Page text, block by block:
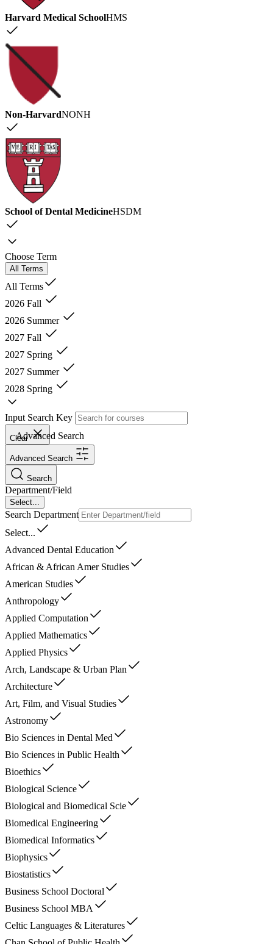
Harvard Medical SchoolHMS
Non-HarvardNONH
School of Dental MedicineHSDM
Choose Term
All Terms
All Terms
2026 Fall
2026 Summer
2027 Fall
2027 Spring
2027 Summer
2028 Spring
Input Search Key
Clear
Advanced Search
Advanced Search
Search
Department/Field
Select...
Search Department
Select...
Advanced Dental Education
African & African Amer Studies
American Studies
Anthropology
Applied Computation
Applied Mathematics
Applied Physics
Arch, Landscape & Urban Plan
Architecture
Art, Film, and Visual Studies
Astronomy
Bio Sciences in Dental Med
Bio Sciences in Public Health
Bioethics
Biological Science
Biological and Biomedical Scie
Biomedical Engineering
Biomedical Informatics
Biophysics
Biostatistics
Business School Doctoral
Business School MBA
Celtic Languages & Literatures